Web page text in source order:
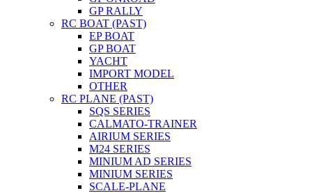
GP RALLY
RC BOAT (PAST)
EP BOAT
GP BOAT
YACHT
IMPORT MODEL
OTHER
RC PLANE (PAST)
SQS SERIES
CALMATO-TRAINER
AIRIUM SERIES
M24 SERIES
MINIUM AD SERIES
MINIUM SERIES
SCALE-PLANE